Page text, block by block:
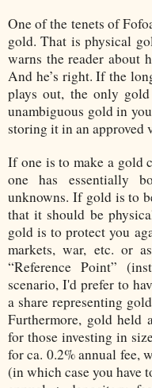
One of the tenets of
gold. That is physical
warns the reader about
And he’s right. If the
plays out, the only
unambiguous gold in
storing it in an approved
If one is to make a gold
one has essentially
unknowns. If gold is to
that it should be
gold is to protect you
markets, war, etc. or
“Reference Point”
scenario, I'd prefer to
a share representing
Furthermore, gold held
for those investing in
for ca. 0.2% annual fee,
(in which case you have